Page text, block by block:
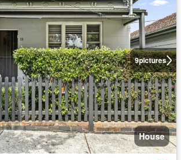
9pictures
House